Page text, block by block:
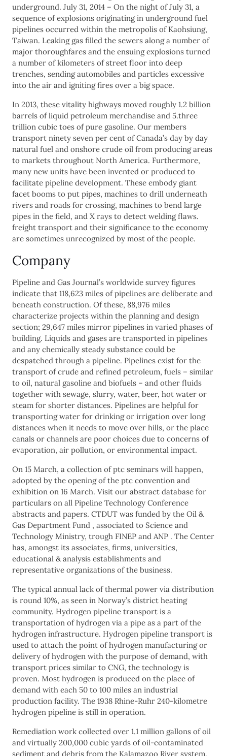
underground. July 31, 2014 – On the night of July 31, a
sequence of explosions originating in underground fuel
pipelines occurred within the metropolis of Kaohsiung,
Taiwan. Leaking gas filled the sewers along a number of
major thoroughfares and the ensuing explosions turned
a number of kilometers of street floor into deep
trenches, sending automobiles and particles excessive
into the air and igniting fires over a big space.
In 2013, these vitality highways moved roughly 1.2 billion
barrels of liquid petroleum merchandise and 5.three
trillion cubic toes of pure gasoline. Our members
transport ninety seven per cent of Canada’s day by day
natural fuel and onshore crude oil from producing areas
to markets throughout North America. Furthermore,
many new units have been invented or produced to
facilitate pipeline development. These embody giant
facet booms to put pipes, machines to drill underneath
rivers and roads for crossing, machines to bend large
pipes in the field, and X rays to detect welding flaws.
freight transport and their significance to the economy
are sometimes unrecognized by most of the people.
Company
Pipeline and Gas Journal’s worldwide survey figures
indicate that 118,623 miles of pipelines are deliberate and
beneath construction. Of these, 88,976 miles
characterize projects within the planning and design
section; 29,647 miles mirror pipelines in varied phases of
building. Liquids and gases are transported in pipelines
and any chemically steady substance could be
despatched through a pipeline. Pipelines exist for the
transport of crude and refined petroleum, fuels – similar
to oil, natural gasoline and biofuels – and other fluids
together with sewage, slurry, water, beer, hot water or
steam for shorter distances. Pipelines are helpful for
transporting water for drinking or irrigation over long
distances when it needs to move over hills, or the place
canals or channels are poor choices due to concerns of
evaporation, air pollution, or environmental impact.
On 15 March, a collection of ptc seminars will happen,
adopted by the opening of the ptc convention and
exhibition on 16 March. Visit our abstract database for
particulars on all Pipeline Technology Conference
abstracts and papers. CTDUT was funded by the Oil &
Gas Department Fund , associated to Science and
Technology Ministry, trough FINEP and ANP . The Center
has, amongst its associates, firms, universities,
educational & analysis establishments and
representative organizations of the business.
The typical annual lack of thermal power via distribution
is round 10%, as seen in Norway’s district heating
community. Hydrogen pipeline transport is a
transportation of hydrogen via a pipe as a part of the
hydrogen infrastructure. Hydrogen pipeline transport is
used to attach the point of hydrogen manufacturing or
delivery of hydrogen with the purpose of demand, with
transport prices similar to CNG, the technology is
proven. Most hydrogen is produced on the place of
demand with each 50 to 100 miles an industrial
production facility. The 1938 Rhine-Ruhr 240-kilometre
hydrogen pipeline is still in operation.
Remediation work collected over 1.1 million gallons of oil
and virtually 200,000 cubic yards of oil-contaminated
sediment and debris from the Kalamazoo River system.